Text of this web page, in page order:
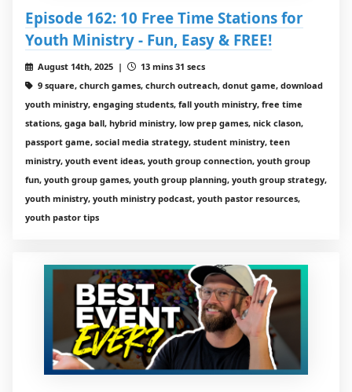
Episode 162: 10 Free Time Stations for
Youth Ministry - Fun, Easy & FREE!
August 14th, 2025 |
13 mins 31 secs
9 square, church games, church outreach, donut game, download
youth ministry, engaging students, fall youth ministry, free time
stations, gaga ball, hybrid ministry, low prep games, nick clason,
passport game, social media strategy, student ministry, teen
ministry, youth event ideas, youth group connection, youth group
fun, youth group games, youth group planning, youth group strategy,
youth ministry, youth ministry podcast, youth pastor resources,
youth pastor tips